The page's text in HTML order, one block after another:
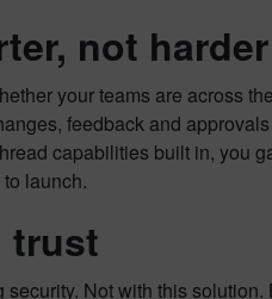
not harder
your teams are across
feedback and
capabilities built in, you
launch.
trust
Not with this